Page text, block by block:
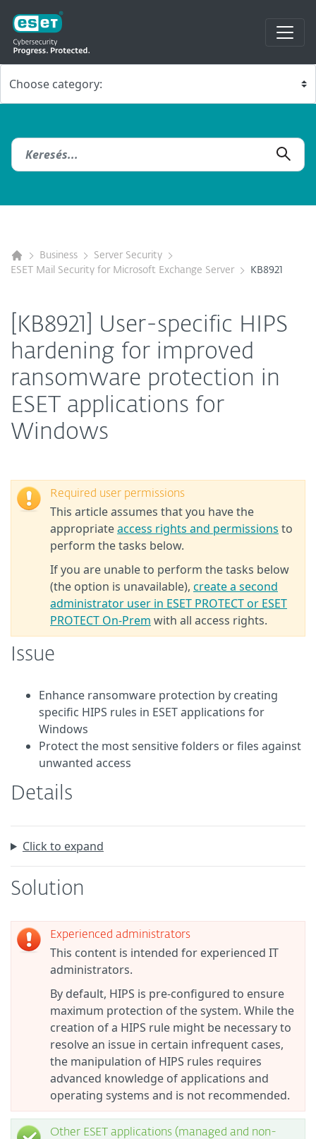
Business
Server Security
ESET Mail Security for Microsoft Exchange Server
KB8921
[KB8921] User-specific HIPS
hardening for improved
ransomware protection in
ESET applications for
Windows
Required user permissions
This article assumes that you have the
appropriateaccess rights and permissions to
perform the tasks below.
If you are unable to perform the tasks below
(the option is unavailable), create a second
administrator user in ESET PROTECT or ESET
PROTECT On-Prem with all access rights.
Issue
Enhance ransomware protection by creating
specific HIPS rules in ESET applications for
Windows
Protect the most sensitive folders or files against
unwanted access
Details
Click to expand
Solution
Experienced administrators
This content is intended for experienced IT
administrators.
By default, HIPS is pre-configured to ensure
maximum protection of the system. While the
creation of a HIPS rule might be necessary to
resolve an issue in certain infrequent cases,
the manipulation of HIPS rules requires
advanced knowledge of applications and
operating systems and is not recommended.
Other ESET applications (managed and non-